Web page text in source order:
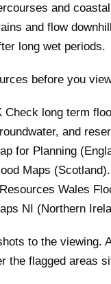
and
and flow
long wet periods.
before you
Check long term
and
for Planning
Maps (Scotland).
Wales
NI (Northern
to the viewing.
the flagged areas